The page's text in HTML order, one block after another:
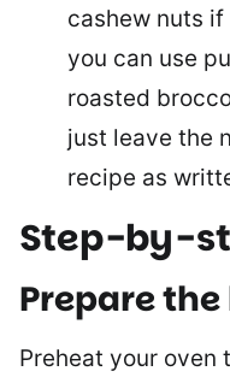
cashew nuts
you can use
roasted
just leave the
recipe as
Step-by-
Prepare
Preheat your oven